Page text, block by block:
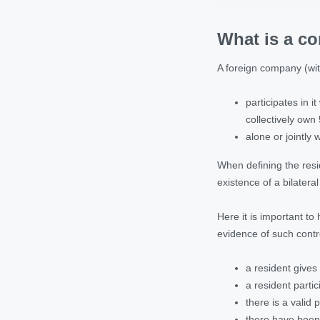
What is a
A foreign company
participates in
collectively own
alone or jointly
When defining the
existence of a
Here it is important to
evidence of such
a resident
a resident
there is a valid